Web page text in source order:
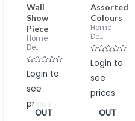
Wall
Show
Piece
Home
De...
Rated
0
of
Login to
see
prices
Assorted
Colours
Home
De...
Rated
0
of
Login to
see
prices
OUT
OUT